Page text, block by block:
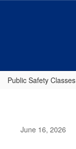
Public Safety Classes
June 16, 2026